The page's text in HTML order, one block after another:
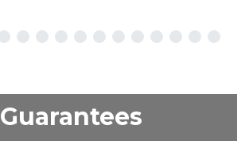
Guarantees